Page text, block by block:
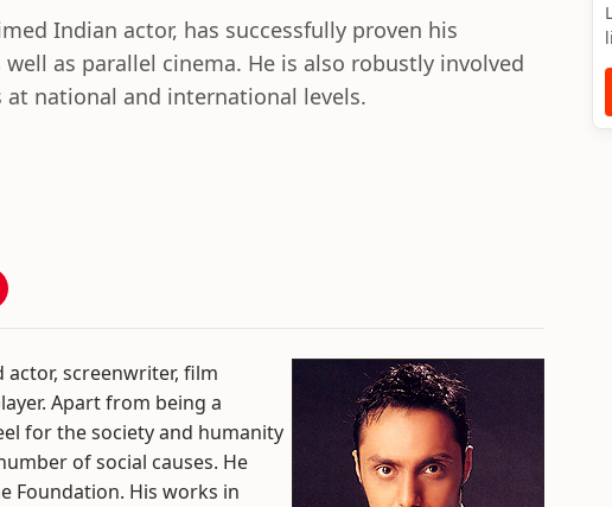
Indian actor, has successfully proven his
as parallel cinema. He is also robustly involved
national and international levels.
actor, screenwriter, film
Apart from being a
for the society and humanity
of social causes. He
Foundation. His works in